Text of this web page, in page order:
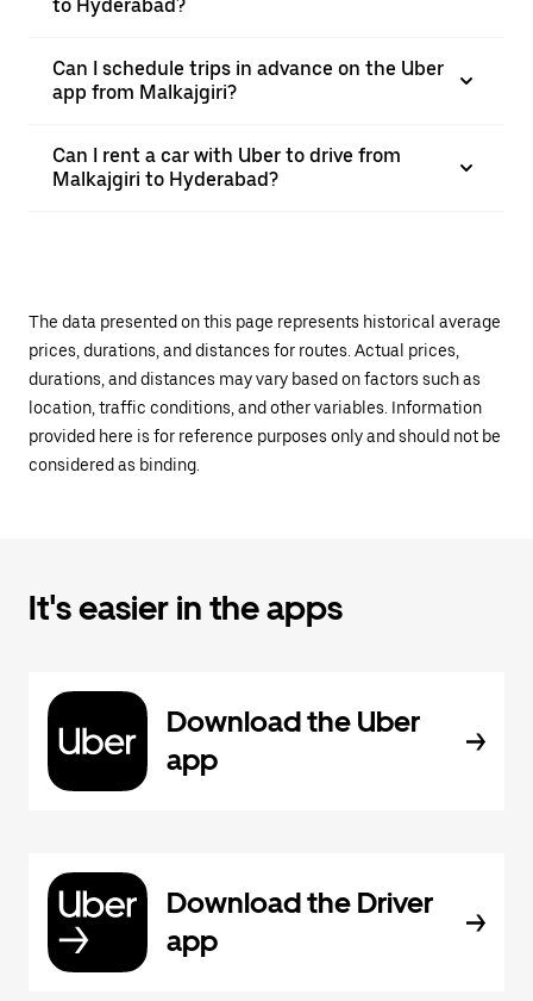
to Hyderabad?
Can I schedule trips in advance on the Uber
app from Malkajgiri?
Can I rent a car with Uber to drive from
Malkajgiri to Hyderabad?
The data presented on this page represents historical average
prices, durations, and distances for routes. Actual prices,
durations, and distances may vary based on factors such as
location, traffic conditions, and other variables. Information
provided here is for reference purposes only and should not be
considered as binding.
It's easier in the apps
Download the Uber
app
Download the Driver
app